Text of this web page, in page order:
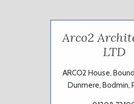
Arco2
LTD
ARCO2 House,
Dunmere, Bodmin,